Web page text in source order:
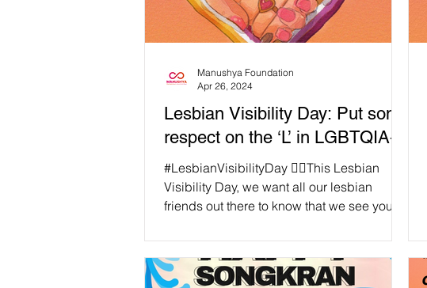
Lesbian Visibility Day: Put some
respect on the ‘L’ in LGBTQIA+!
#LesbianVisibilityDay 🏳️‍🌈This Lesbian
Visibility Day, we want all our lesbian
friends out there to know that we see you
Manushya Foundation
Apr 26, 2024